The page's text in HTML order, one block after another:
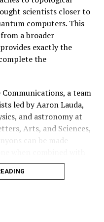
with SeaSplat
scientists closer to
computers. This
a broader
exactly the
the
a team
led by Aaron Lauda,
and astronomy at
Arts, and Sciences,
can be made
particle.
problems in unexpected
structures previously